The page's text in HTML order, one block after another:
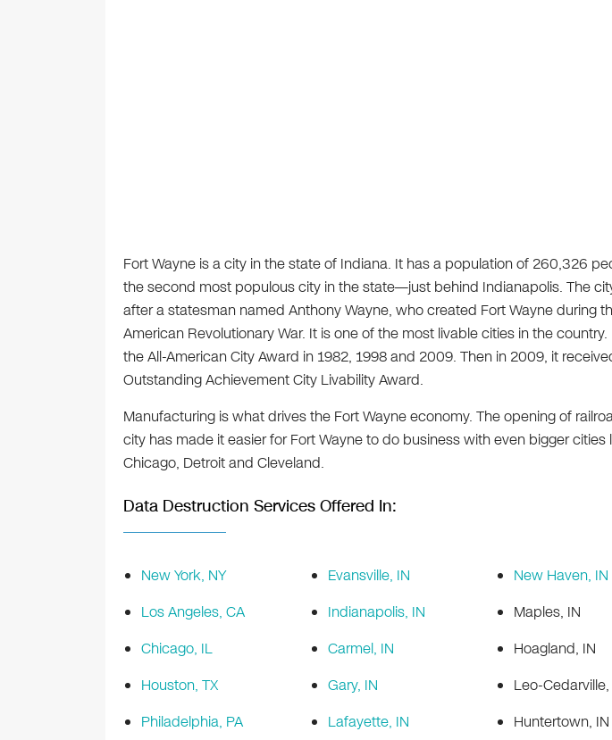
Fort Wayne is a city in the state of Indiana. It has a population of 260,326
the second most populous city in the state—just behind Indianapolis. The
after a statesman named Anthony Wayne, who created Fort Wayne during
American Revolutionary War. It is one of the most livable cities in the
the All-American City Award in 1982, 1998 and 2009. Then in 2009, it
Outstanding Achievement City Livability Award.
Manufacturing is what drives the Fort Wayne economy. The opening of
city has made it easier for Fort Wayne to do business with even bigger cities
Chicago, Detroit and Cleveland.
Data Destruction Services Offered In:
New York, NY
Los Angeles, CA
Chicago, IL
Houston, TX
Philadelphia, PA
Evansville, IN
Indianapolis, IN
Carmel, IN
Gary, IN
Lafayette, IN
New Haven, IN
Maples, IN
Hoagland, IN
Leo-Cedarville,
Huntertown, IN